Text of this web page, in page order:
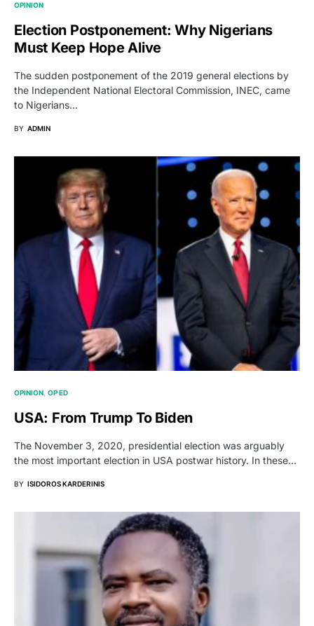
OPINION
Election Postponement: Why Nigerians
Must Keep Hope Alive
The sudden postponement of the 2019 general elections by
the Independent National Electoral Commission, INEC, came
to Nigerians…
BY ADMIN
OPINION OP ED
USA: From Trump To Biden
The November 3, 2020, presidential election was arguably
the most important election in USA postwar history. In these…
BY ISIDOROS KARDERINIS